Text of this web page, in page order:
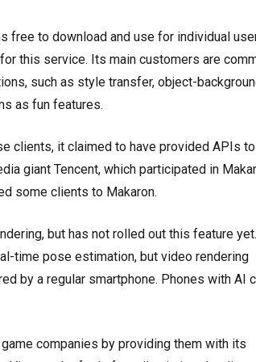
free to download and use for individual
this service. Its main customers are
such as style transfer, object-
as fun features.
clients, it claimed to have provided APIs to
giant Tencent, which participated in
some clients to Makaron.
but has not rolled out this feature
time pose estimation, but video rendering
by a regular smartphone. Phones with AI
companies by providing them with its